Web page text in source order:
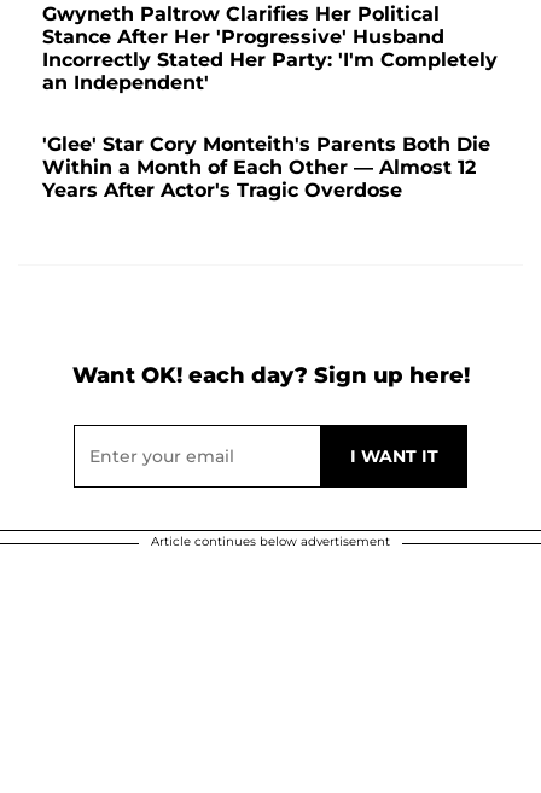
Gwyneth Paltrow Clarifies Her Political
Stance After Her 'Progressive' Husband
Incorrectly Stated Her Party: 'I'm Completely
an Independent'
'Glee' Star Cory Monteith's Parents Both Die
Within a Month of Each Other — Almost 12
Years After Actor's Tragic Overdose
Want OK! each day? Sign up here!
Article continues below advertisement